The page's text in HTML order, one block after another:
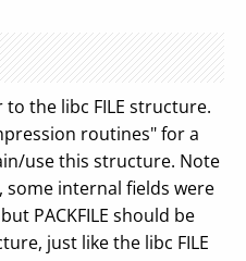
the libc FILE structure.
routines" for a
use this structure. Note
internal fields were
PACKFILE should be
just like the libc FILE